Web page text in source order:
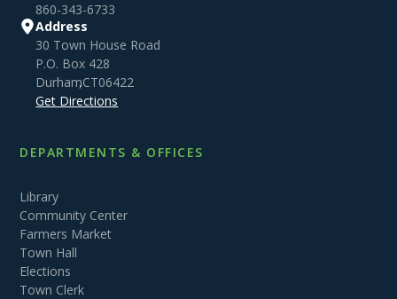
860-343-6733
Address
30 Town House Road
P.O. Box 428
Durham,CT06422
Get Directions
DEPARTMENTS & OFFICES
Library
Community Center
Farmers Market
Town Hall
Elections
Town Clerk